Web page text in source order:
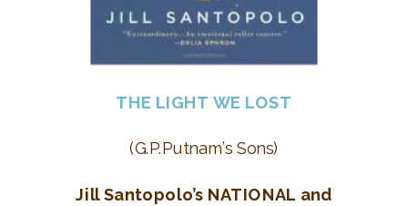
THE LIGHT WE LOST
(G.P.Putnam’s Sons)
Jill Santopolo’s NATIONAL and